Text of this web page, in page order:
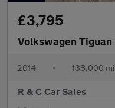
£3,795
Volkswagen Tiguan
2014 • 138,000
R & C Car Sales